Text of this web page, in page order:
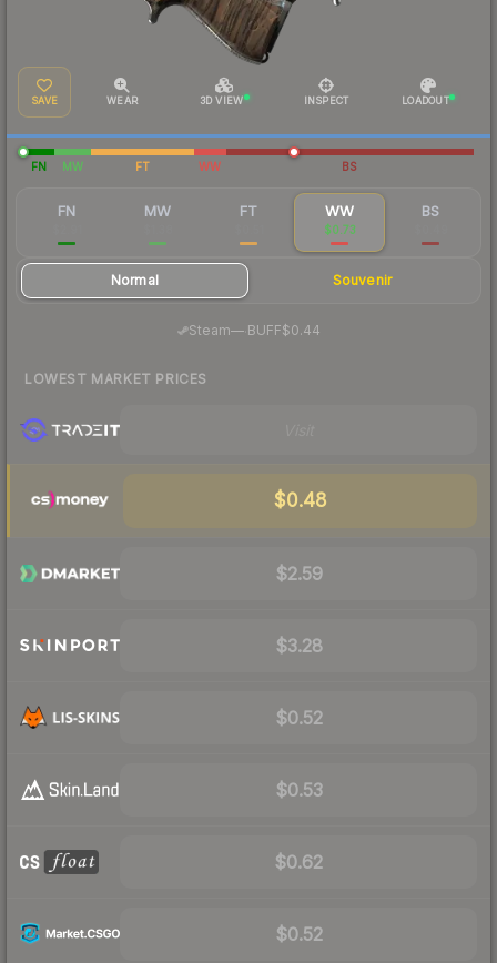
SAVE WEAR 3D VIEW INSPECT LOADOUT
FN MW FT WW BS
FN MW FT WW
$0.73
BS
Normal Souvenir
Steam—· BUFF$0.44
LOWEST MARKET PRICES
$0.48
$2.59
$3.28
$0.52
$0.53
$0.62
$0.52